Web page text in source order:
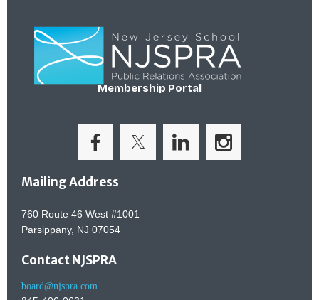
Membership Portal
Mailing Address
760 Route 46 West #1001
Parsippany, NJ 07054
Contact NJSPRA
board@njspra.com